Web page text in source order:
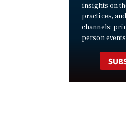
insights on
practices,
channels:
person